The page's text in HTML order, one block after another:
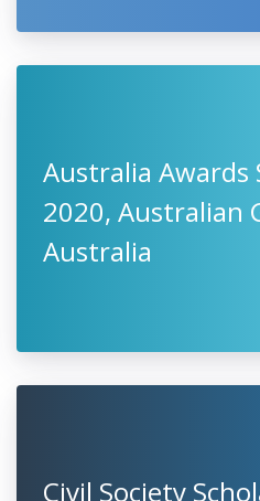
Australia Awards
2020, Australian
Australia
Civil Society